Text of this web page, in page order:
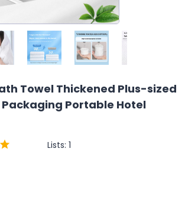
Towel Thickened Plus-sized
Portable Hotel
Lists: 1